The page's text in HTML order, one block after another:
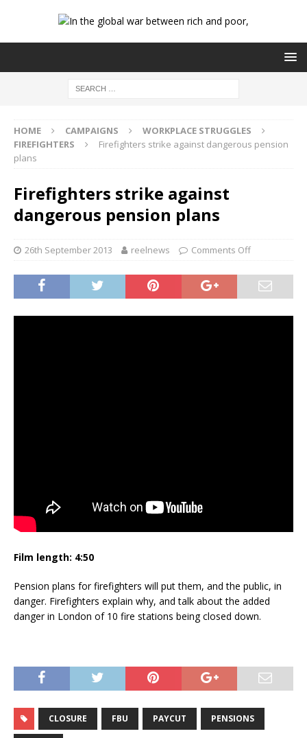
HOME CAMPAIGNS
WORKPLACE STRUGGLES
FIREFIGHTERS
Firefighters strike against dangerous pension
plans
Firefighters strike against
dangerous pension plans
26th September 2013 reelnews Comments Off
Film length: 4:50
Pension plans for firefighters will put them, and the public, in
danger. Firefighters explain why, and talk about the added
danger in London of 10 fire stations being closed down.
CLOSURE FBU PAYCUT PENSIONS